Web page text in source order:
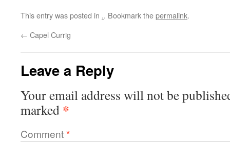
This entry was posted in .. Bookmark thepermalink.
← Capel Currig
Leave a Reply
Your email address will not be
marked *
Comment*